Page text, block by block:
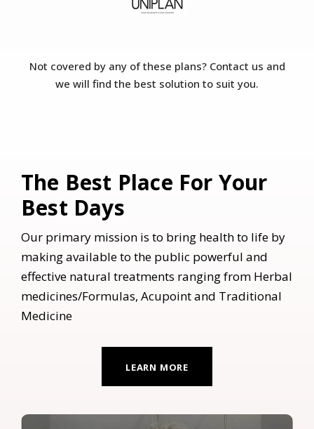
Not covered by any of these plans? Contact us and
we will find the best solution to suit you.
​The Best Place For Your
Best Days
Our primary mission is to bring health to life by
making available to the public powerful and
effective natural treatments ranging from Herbal
medicines/Formulas, Acupoint and Traditional
Medicine
LEARN MORE